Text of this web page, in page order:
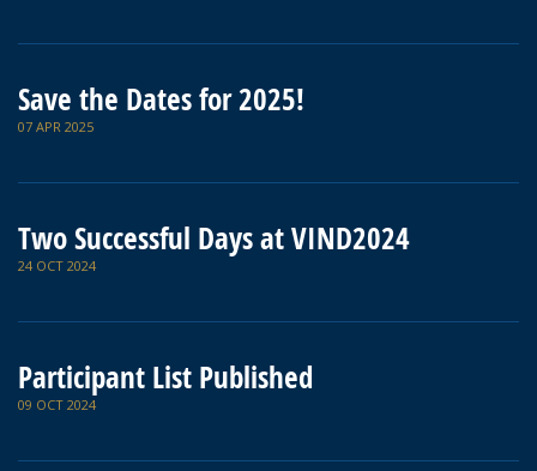
Save the Dates for 2025!
07 APR 2025
Two Successful Days at VIND2024
24 OCT 2024
Participant List Published
09 OCT 2024